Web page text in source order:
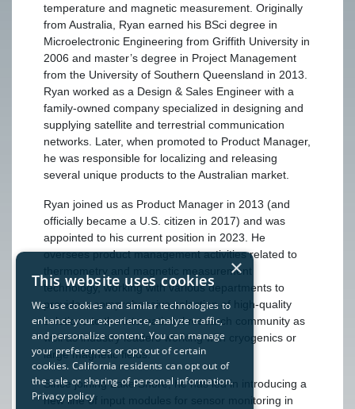
temperature and magnetic measurement. Originally
from Australia, Ryan earned his BSci degree in
Microelectronic Engineering from Griffith University in
2006 and master’s degree in Project Management
from the University of Southern Queensland in 2013.
Ryan worked as a Design & Sales Engineer with a
family-owned company specialized in designing and
supplying satellite and terrestrial communication
networks. Later, when promoted to Product Manager,
he was responsible for localizing and releasing
several unique products to the Australian market.
Ryan joined us as Product Manager in 2013 (and
officially became a U.S. citizen in 2017) and was
appointed to his current position in 2023. He
oversees product management activities related to
thermometry and magnetic measurement
technology, working with various departments to
provide a comprehensive selection of high-quality
solutions to the international research community as
well as industry leaders working with cryogenics or
large magnetic fields.
Since joining Lake Shore, he has led in introducing a
new line of input modules for sensor monitoring in
×
This website uses cookies
We use cookies and similar technologies to
enhance your experience, analyze traffic,
and personalize content. You can manage
your preferences or opt out of certain
cookies. California residents can opt out of
the sale or sharing of personal information.
Privacy policy